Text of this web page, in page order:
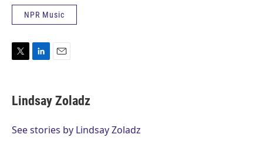
NPR Music
T
t
t
r
L
k
e
I
E
Lindsay Zoladz
See stories by Lindsay Zoladz